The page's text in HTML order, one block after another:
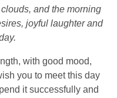
and the morning
joyful laughter and
with good mood,
you to meet this day
it successfully and